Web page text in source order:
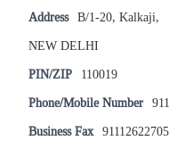
Address B/1-20, Kalkaji,
NEW DELHI
PIN/ZIP 110019
Phone/Mobile Number
Business Fax